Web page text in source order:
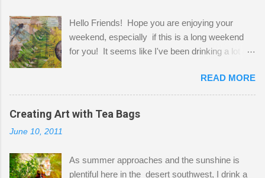
a bit of every media, therefore it's easy to run
out of space. So, what I try to do is utilize my
small space by storing my supplies in plastic
that when she visits she doesn't mind hanging
her clothes on a hook on the door. :-) I am
always on the look out for interesting containers
jars. Vintage sp...
Hello Friends! Hope you are enjoying your
weekend, especially if this is a long weekend
for you! It seems like I've been drinking a lot of
tea bags and get creative! This is a mixed-
media piece on watercolor paper. First, I tore
pieces of the tea bags and glued them to the
watercolor paper to start my background. This
the tea bags for added interest. I love the color
READ MORE
Creating Art with Tea Bags
June 10, 2011
As summer approaches and the sunshine is
plentiful here in the desert southwest, I drink a